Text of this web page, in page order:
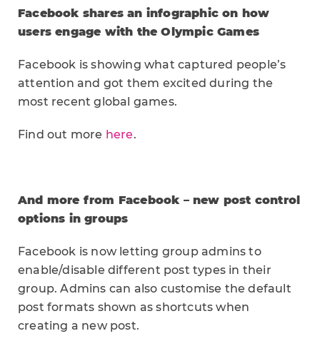
Facebook shares an infographic on how
users engage with the Olympic Games
Facebook is showing what captured people’s
attention and got them excited during the
most recent global games.
Find out more here.
And more from Facebook – new post control
options in groups
Facebook is now letting group admins to
enable/disable different post types in their
group. Admins can also customise the default
post formats shown as shortcuts when
creating a new post.